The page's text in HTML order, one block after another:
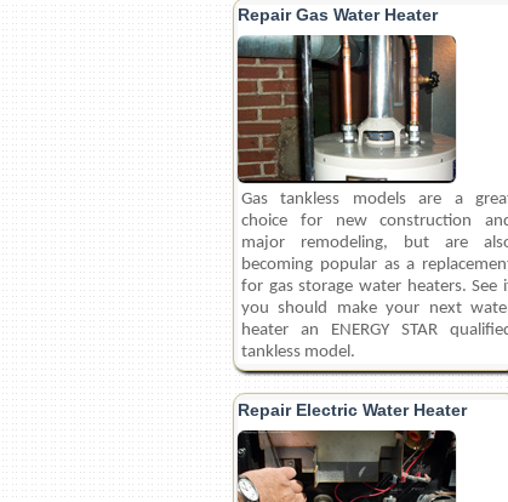
Repair Gas Water Heater
Gas tankless models are a
choice for new construction
major remodeling, but are
becoming popular as a
for gas storage water heaters. See
you should make your next
heater an ENERGY STAR
tankless model.
Repair Electric Water Heater